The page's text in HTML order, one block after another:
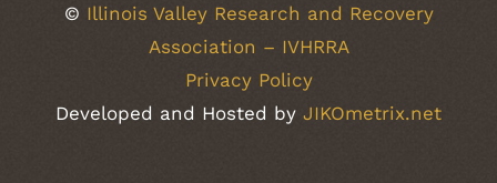
© Illinois Valley Research and Recovery
Association – IVHRRA
Privacy Policy
Developed and Hosted by JIKOmetrix.net